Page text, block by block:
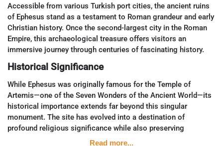
Accessible from various Turkish port cities, the ancient ruins
of Ephesus stand as a testament to Roman grandeur and early
Christian history. Once the second-largest city in the Roman
Empire, this archaeological treasure offers visitors an
immersive journey through centuries of fascinating history.
Historical Significance
While Ephesus was originally famous for the Temple of
Artemis—one of the Seven Wonders of the Ancient World—its
historical importance extends far beyond this singular
monument. The site has evolved into a destination of
profound religious significance while also preserving
intriguing glimpses into daily life in the Roman Empire.
Read more...